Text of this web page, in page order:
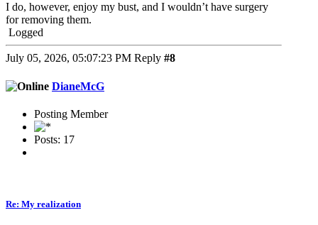
I do, however, enjoy my bust, and I wouldn’t have surgery
for removing them.
Logged
July 05, 2026, 05:07:23 PM Reply #8
DianeMcG
Posting Member
Posts: 17
Re: My realization